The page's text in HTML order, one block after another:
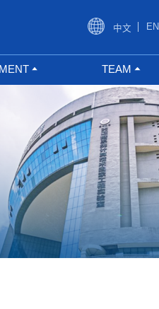
中文 EN
TEAM
Outstanding Talent
Research Team
Doctoral Supervisor
Masters Supervisor